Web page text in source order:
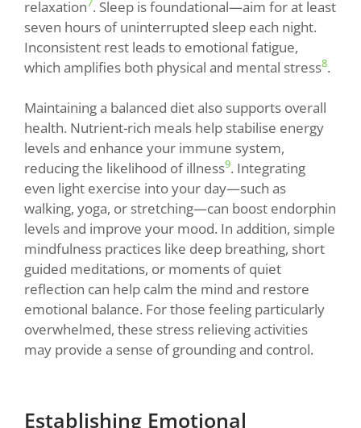
relaxation . Sleep is foundational—aim for at least
seven hours of uninterrupted sleep each night.
Inconsistent rest leads to emotional fatigue,
which amplifies both physical and mental stress8.
Maintaining a balanced diet also supports overall
health. Nutrient-rich meals help stabilise energy
levels and enhance your immune system,
reducing the likelihood of illness9. Integrating
even light exercise into your day—such as
walking, yoga, or stretching—can boost endorphin
levels and improve your mood. In addition, simple
mindfulness practices like deep breathing, short
guided meditations, or moments of quiet
reflection can help calm the mind and restore
emotional balance. For those feeling particularly
overwhelmed, these stress relieving activities
may provide a sense of grounding and control.
Establishing Emotional